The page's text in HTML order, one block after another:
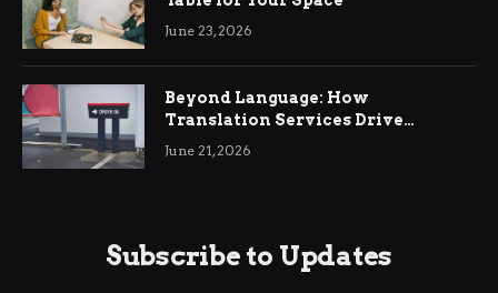
June 23, 2026
Beyond Language: How
Translation Services Drive
International Business Growth
June 21, 2026
Subscribe to Updates